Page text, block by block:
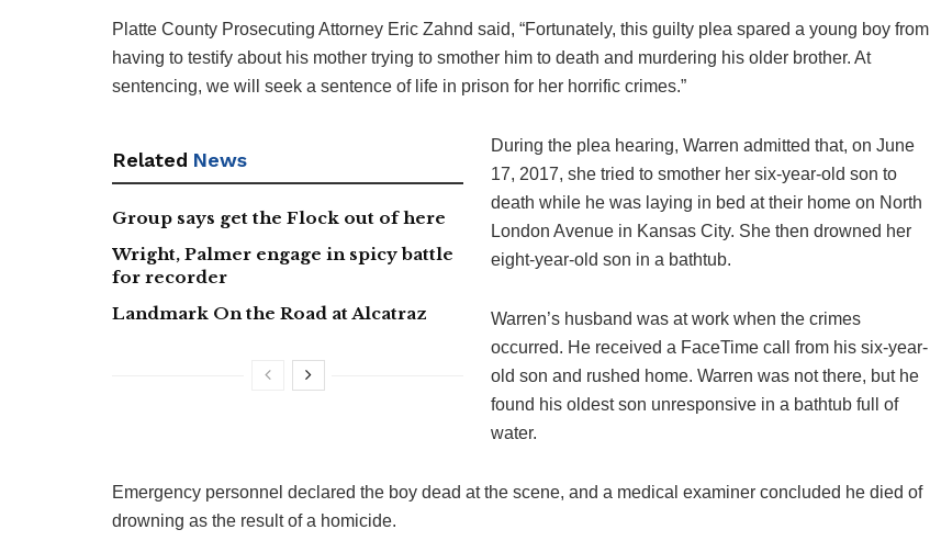
Platte County Prosecuting Attorney Eric Zahnd said, “Fortunately, this guilty plea spared a young boy from
having to testify about his mother trying to smother him to death and murdering his older brother. At
sentencing, we will seek a sentence of life in prison for her horrific crimes.”
Related News
Group says get the Flock out of here
Wright, Palmer engage in spicy battle
for recorder
Landmark On the Road at Alcatraz
During the plea hearing, Warren admitted that, on June
17, 2017, she tried to smother her six-year-old son to
death while he was laying in bed at their home on North
London Avenue in Kansas City. She then drowned her
eight-year-old son in a bathtub.
Warren’s husband was at work when the crimes
occurred. He received a FaceTime call from his six-year-
old son and rushed home. Warren was not there, but he
found his oldest son unresponsive in a bathtub full of
water.
Emergency personnel declared the boy dead at the scene, and a medical examiner concluded he died of
drowning as the result of a homicide.